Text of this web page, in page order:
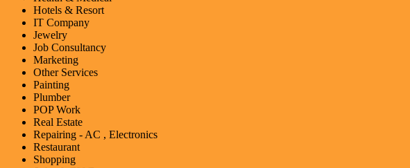
Hotels & Resort
IT Company
Jewelry
Job Consultancy
Marketing
Other Services
Painting
Plumber
POP Work
Real Estate
Repairing - AC , Electronics
Restaurant
Shopping